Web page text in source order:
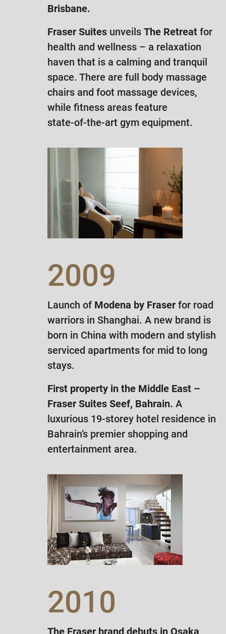
Brisbane.
Fraser Suites unveilsThe Retreatfor
health and wellness – a relaxation
haven that is a calming and tranquil
space. There are full body massage
chairs and foot massage devices,
while fitness areas feature
state-of-the-art gym equipment.
2009
Launch of Modena by Fraserfor road
warriors in Shanghai. A new brand is
born in China with modern and stylish
serviced apartments for mid to long
stays.
First property in the Middle East –
Fraser Suites Seef, Bahrain. A
luxurious 19-storey hotel residence in
Bahrain’s premier shopping and
entertainment area.
2010
The Fraser brand debuts in Osaka